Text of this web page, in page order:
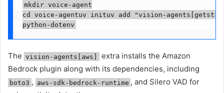
mkdir voice-agent
cd voice-agentuv inituv add "vision-
python-dotenv
The vision-agents[aws]
extra installs the Amazon
Bedrock plugin along with its dependencies, including
boto3 , aws-sdk-bedrock-runtime , and Silero VAD for